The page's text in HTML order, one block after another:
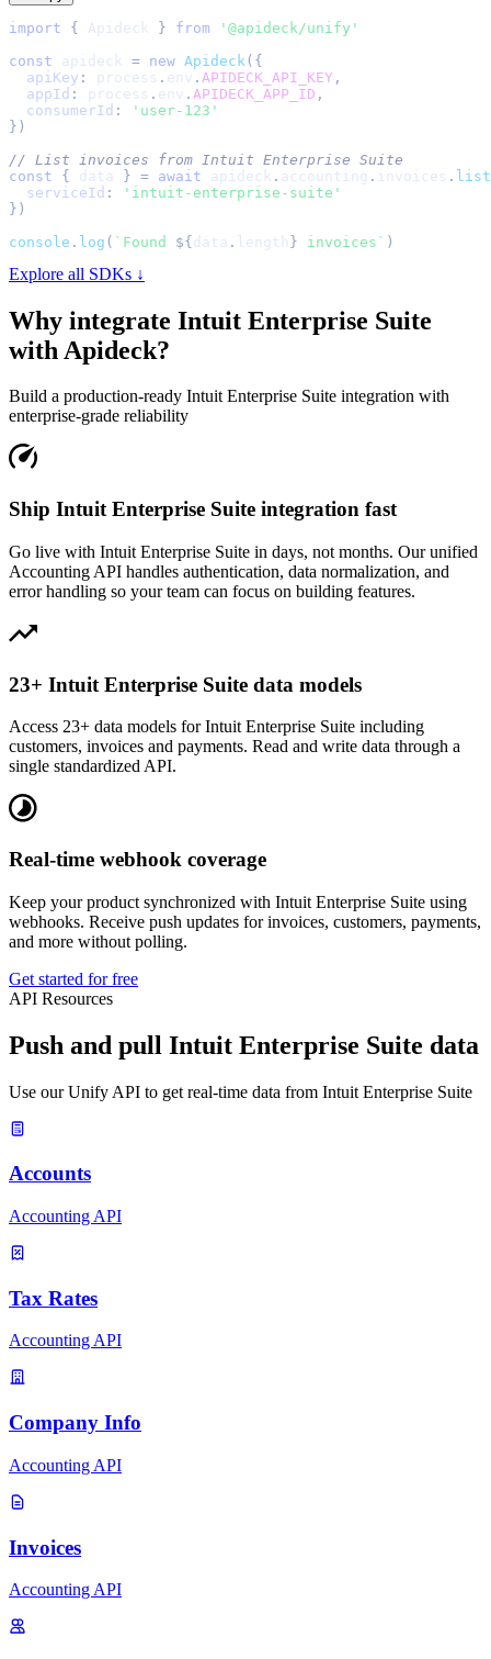
import { Apideck } from
'@apideck/unify'
const apideck = new Apideck ( {
apiKey : process . env . APIDECK_API_KEY ,
appId : process . env . APIDECK_APP_ID ,
consumerId :
'user-123'
} )
// List invoices from Intuit Enterprise Suite
const
{ data } = await apideck . accounting . invoices . list
serviceId :
'intuit-enterprise-suite'
} )
console . log ( ` Found ${data . length } invoices ` )
Explore all SDKs ↓
Why integrate Intuit Enterprise Suite
with Apideck?
Build a production-ready Intuit Enterprise Suite integration with
enterprise-grade reliability
Ship Intuit Enterprise Suite integration fast
Go live with Intuit Enterprise Suite in days, not months. Our unified
Accounting API handles authentication, data normalization, and
error handling so your team can focus on building features.
23+ Intuit Enterprise Suite data models
Access 23+ data models for Intuit Enterprise Suite including
customers, invoices and payments. Read and write data through a
single standardized API.
Real-time webhook coverage
Keep your product synchronized with Intuit Enterprise Suite using
webhooks. Receive push updates for invoices, customers, payments,
and more without polling.
Get started for free
API Resources
Push and pull Intuit Enterprise Suite data
Use our Unify API to get real-time data from Intuit Enterprise Suite
Accounts
Accounting API
Tax Rates
Accounting API
Company Info
Accounting API
Invoices
Accounting API